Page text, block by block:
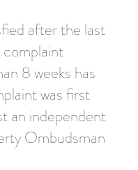
after the last
8 weeks has
was first
an independent
Ombudsman